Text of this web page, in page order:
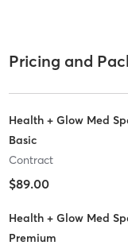
Pricing and
Health + Glow Med
Basic
Contract
$89.00
Health + Glow Med
Premium